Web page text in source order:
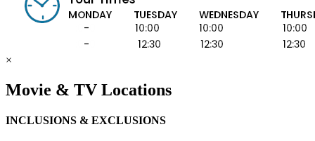
×
Movie & TV Locations
INCLUSIONS & EXCLUSIONS